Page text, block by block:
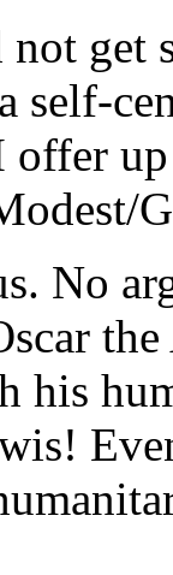
not get
self-
No
his